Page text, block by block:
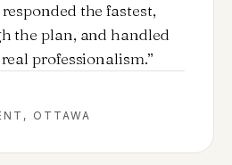
the fastest,
the plan, and handled
professionalism.”
OTTAWA